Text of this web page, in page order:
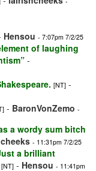
Hensou - 7:07pm 7/2/25
of laughing
-
[NT] -
- BaronVonZemo -
a wordy sum bitch
- 11:31pm 7/2/25
a brilliant
[NT] - Hensou - 11:41pm